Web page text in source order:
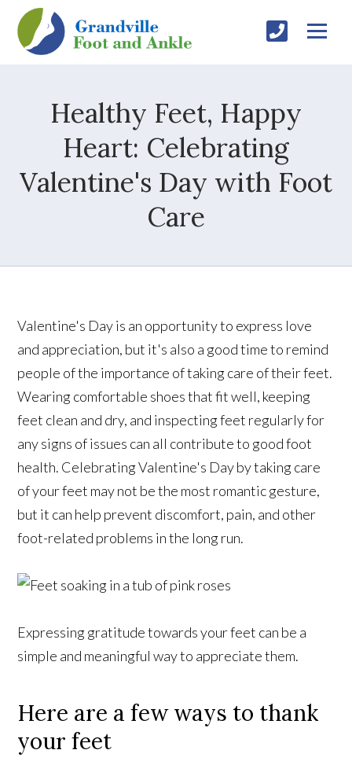
Healthy Feet, Happy
Heart: Celebrating
Valentine's Day with Foot
Care
Valentine's Day is an opportunity to express love
and appreciation, but it's also a good time to remind
people of the importance of taking care of their feet.
Wearing comfortable shoes that fit well, keeping
feet clean and dry, and inspecting feet regularly for
any signs of issues can all contribute to good foot
health. Celebrating Valentine's Day by taking care
of your feet may not be the most romantic gesture,
but it can help prevent discomfort, pain, and other
foot-related problems in the long run.
Expressing gratitude towards your feet can be a
simple and meaningful way to appreciate them.
Here are a few ways to thank
your feet